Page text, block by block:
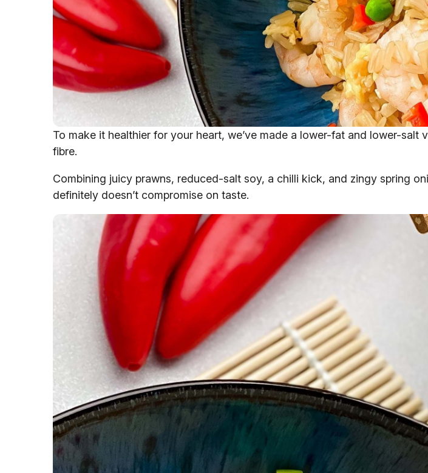
To make it healthier for your heart, we’ve made a lower-fat and lower-
fibre.
Combining juicy prawns, reduced-salt soy, a chilli kick, and zingy spring
definitely doesn’t compromise on taste.